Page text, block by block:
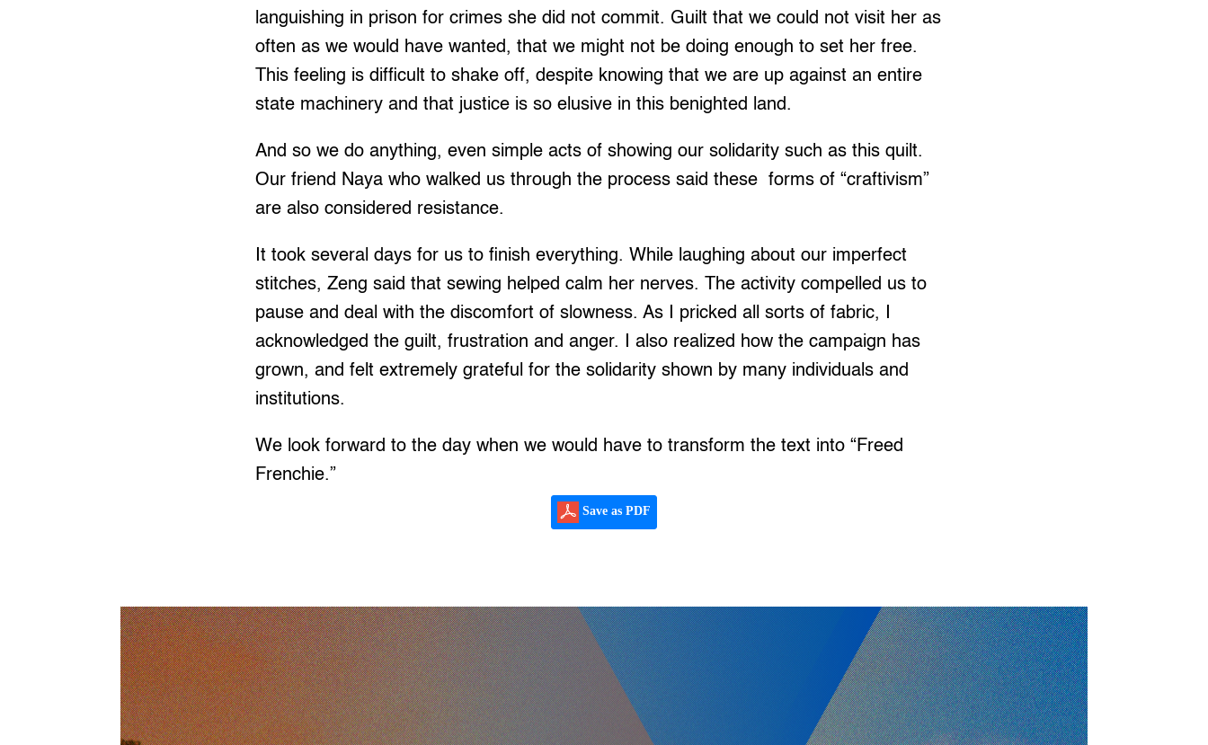
languishing in prison for crimes she did not commit. Guilt that we could not visit her as
often as we would have wanted, that we might not be doing enough to set her free.
This feeling is difficult to shake off, despite knowing that we are up against an entire
state machinery and that justice is so elusive in this benighted land.
And so we do anything, even simple acts of showing our solidarity such as this quilt.
Our friend Naya who walked us through the process said these forms of “craftivism”
are also considered resistance.
It took several days for us to finish everything. While laughing about our imperfect
stitches, Zeng said that sewing helped calm her nerves. The activity compelled us to
pause and deal with the discomfort of slowness. As I pricked all sorts of fabric, I
acknowledged the guilt, frustration and anger. I also realized how the campaign has
grown, and felt extremely grateful for the solidarity shown by many individuals and
institutions.
We look forward to the day when we would have to transform the text into “Freed
Frenchie.”
Save as PDF